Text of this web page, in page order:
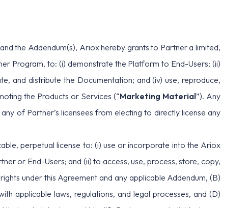
the Addendum(s), Ariox hereby grants to Partner a limited,
Program, to: (i) demonstrate the Platform to End-Users; (ii)
and distribute the Documentation; and (iv) use, reproduce,
the Products or Services (“Marketing Material”). Any
of Partner’s licensees from electing to directly license any
perpetual license to: (i) use or incorporate into the Ariox
or End-Users; and (ii) to access, use, process, store, copy,
under this Agreement and any applicable Addendum, (B)
applicable laws, regulations, and legal processes, and (D)